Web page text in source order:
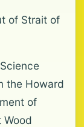
of Strait of
the Howard
of
Wood